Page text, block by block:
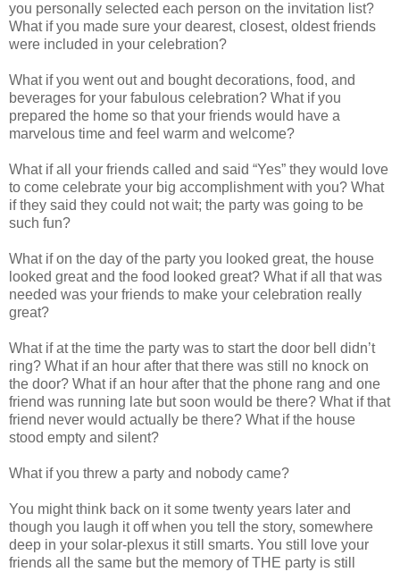
you personally selected each person on the invitation list?
What if you made sure your dearest, closest, oldest friends
were included in your celebration?
What if you went out and bought decorations, food, and
beverages for your fabulous celebration? What if you
prepared the home so that your friends would have a
marvelous time and feel warm and welcome?
What if all your friends called and said “Yes” they would love
to come celebrate your big accomplishment with you? What
if they said they could not wait; the party was going to be
such fun?
What if on the day of the party you looked great, the house
looked great and the food looked great? What if all that was
needed was your friends to make your celebration really
great?
What if at the time the party was to start the door bell didn’t
ring? What if an hour after that there was still no knock on
the door? What if an hour after that the phone rang and one
friend was running late but soon would be there? What if that
friend never would actually be there? What if the house
stood empty and silent?
What if you threw a party and nobody came?
You might think back on it some twenty years later and
though you laugh it off when you tell the story, somewhere
deep in your solar-plexus it still smarts. You still love your
friends all the same but the memory of THE party is still